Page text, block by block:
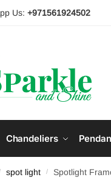
Us: +971561924502
Chandeliers
spot light / Spotlight